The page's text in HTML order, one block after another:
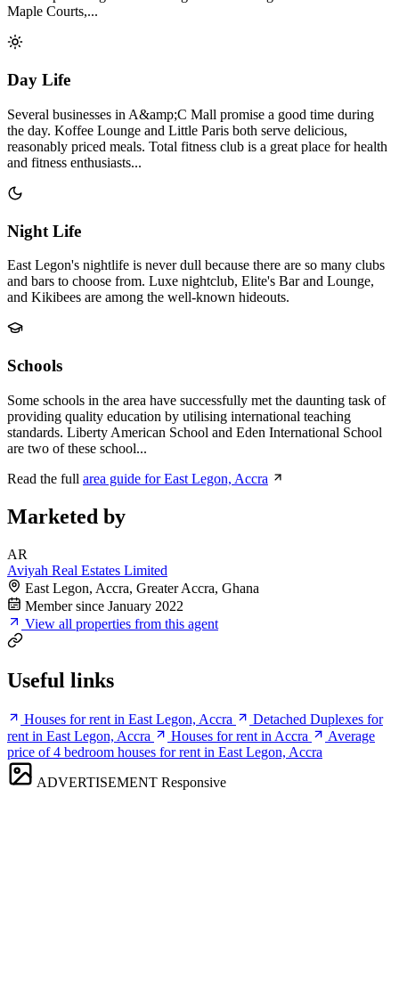
Maple Courts,...
Day Life
Several businesses in A&amp;C Mall promise a good time during
the day. Koffee Lounge and Little Paris both serve delicious,
reasonably priced meals. Total fitness club is a great place for health
and fitness enthusiasts...
Night Life
East Legon's nightlife is never dull because there are so many clubs
and bars to choose from. Luxe nightclub, Elite's Bar and Lounge,
and Kikibees are among the well-known hideouts.
Schools
Some schools in the area have successfully met the daunting task of
providing quality education by utilising international teaching
standards. Liberty American School and Eden International School
are two of these school...
Read the full area guide for East Legon, Accra
Marketed by
AR
Aviyah Real Estates Limited
East Legon, Accra, Greater Accra, Ghana
Member since January 2022
View all properties from this agent
Useful links
Houses for rent in East Legon, Accra
Detached Duplexes for
rent in East Legon, Accra
Houses for rent in Accra
Average
price of 4 bedroom houses for rent in East Legon, Accra
ADVERTISEMENT Responsive